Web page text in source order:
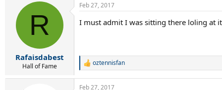
R
Rafaisdabest
Hall of Fame
Feb 27, 2017
I must admit I was sitting there loling at
R
oztennisfan
Feb 27, 2017